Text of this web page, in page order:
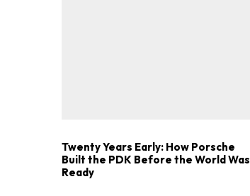
Twenty Years Early: How Porsche
Built the PDK Before the World Was
Ready